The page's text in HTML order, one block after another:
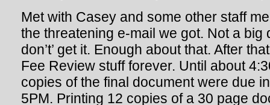
Met with Casey and some other staff
the threatening e-mail we got. Not a big
don’t’ get it. Enough about that. After
Fee Review stuff forever. Until about
copies of the final document were due
5PM. Printing 12 copies of a 30 page